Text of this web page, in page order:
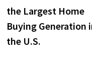
the Largest Home
Buying Generation
the U.S.